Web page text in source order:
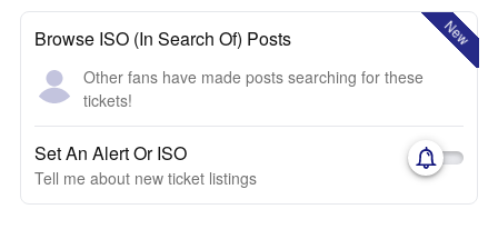
New
Browse ISO (In Search Of) Posts
Other fans have made posts searching for these
tickets!
Set An Alert Or ISO
Tell me about new ticket listings